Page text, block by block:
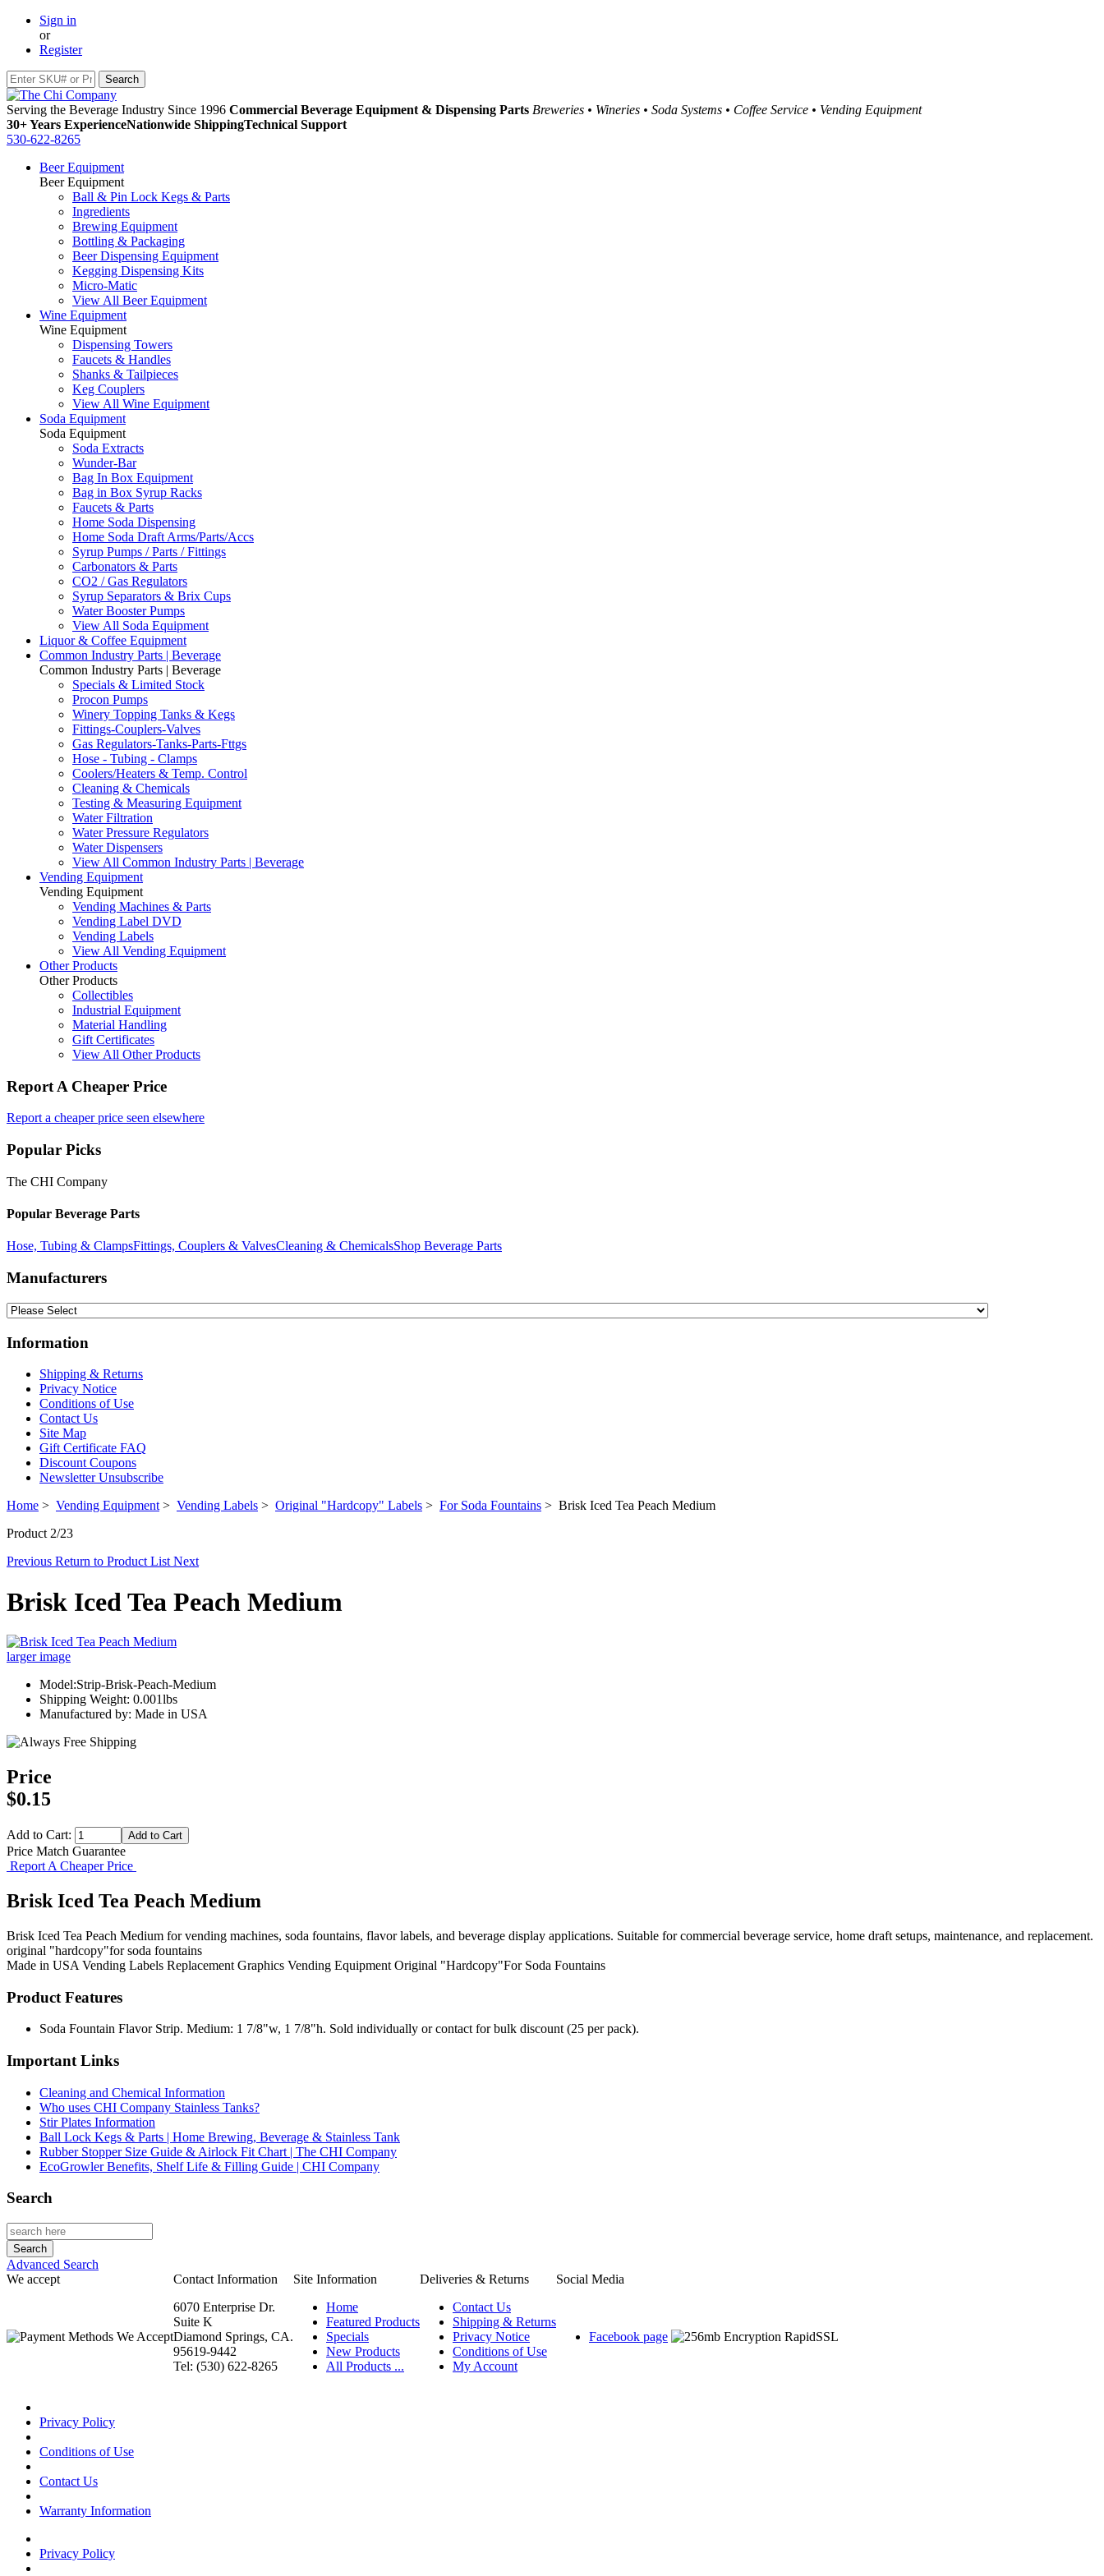
Sign in
or
Register
Serving the Beverage Industry Since 1996 Commercial Beverage Equipment & Dispensing Parts Breweries • Wineries • Soda Systems • Coffee Service • Vending Equipment
30+ Years ExperienceNationwide ShippingTechnical Support
530-622-8265
Beer Equipment
Beer Equipment
Ball & Pin Lock Kegs & Parts
Ingredients
Brewing Equipment
Bottling & Packaging
Beer Dispensing Equipment
Kegging Dispensing Kits
Micro-Matic
View All Beer Equipment
Wine Equipment
Wine Equipment
Dispensing Towers
Faucets & Handles
Shanks & Tailpieces
Keg Couplers
View All Wine Equipment
Soda Equipment
Soda Equipment
Soda Extracts
Wunder-Bar
Bag In Box Equipment
Bag in Box Syrup Racks
Faucets & Parts
Home Soda Dispensing
Home Soda Draft Arms/Parts/Accs
Syrup Pumps / Parts / Fittings
Carbonators & Parts
CO2 / Gas Regulators
Syrup Separators & Brix Cups
Water Booster Pumps
View All Soda Equipment
Liquor & Coffee Equipment
Common Industry Parts | Beverage
Common Industry Parts | Beverage
Specials & Limited Stock
Procon Pumps
Winery Topping Tanks & Kegs
Fittings-Couplers-Valves
Gas Regulators-Tanks-Parts-Fttgs
Hose - Tubing - Clamps
Coolers/Heaters & Temp. Control
Cleaning & Chemicals
Testing & Measuring Equipment
Water Filtration
Water Pressure Regulators
Water Dispensers
View All Common Industry Parts | Beverage
Vending Equipment
Vending Equipment
Vending Machines & Parts
Vending Label DVD
Vending Labels
View All Vending Equipment
Other Products
Other Products
Collectibles
Industrial Equipment
Material Handling
Gift Certificates
View All Other Products
Report A Cheaper Price
Report a cheaper price seen elsewhere
Popular Picks
The CHI Company
Popular Beverage Parts
Hose, Tubing & ClampsFittings, Couplers & ValvesCleaning & ChemicalsShop Beverage Parts
Manufacturers
Information
Shipping & Returns
Privacy Notice
Conditions of Use
Contact Us
Site Map
Gift Certificate FAQ
Discount Coupons
Newsletter Unsubscribe
Home > Vending Equipment > Vending Labels > Original "Hardcopy" Labels > For Soda Fountains > Brisk Iced Tea Peach Medium
Product 2/23
Previous Return to Product List Next
Brisk Iced Tea Peach Medium
larger image
Model:Strip-Brisk-Peach-Medium
Shipping Weight: 0.001lbs
Manufactured by: Made in USA
Price
$0.15
Add to Cart:
Price Match Guarantee
Report A Cheaper Price
Brisk Iced Tea Peach Medium
Brisk Iced Tea Peach Medium for vending machines, soda fountains, flavor labels, and beverage display applications. Suitable for commercial beverage service, home draft setups, maintenance, and replacement.
original "hardcopy"for soda fountains
Made in USA Vending Labels Replacement Graphics Vending Equipment Original "Hardcopy"For Soda Fountains
Product Features
Soda Fountain Flavor Strip. Medium: 1 7/8"w, 1 7/8"h. Sold individually or contact for bulk discount (25 per pack).
Important Links
Cleaning and Chemical Information
Who uses CHI Company Stainless Tanks?
Stir Plates Information
Ball Lock Kegs & Parts | Home Brewing, Beverage & Stainless Tank
Rubber Stopper Size Guide & Airlock Fit Chart | The CHI Company
EcoGrowler Benefits, Shelf Life & Filling Guide | CHI Company
Search
Advanced Search
We accept
Contact Information Site Information Deliveries & Returns
Social Media
6070 Enterprise Dr.
Suite K
Diamond Springs, CA.
95619-9442
Tel: (530) 622-8265
Home
Featured Products
Specials
New Products
All Products ...
Contact Us
Shipping & Returns
Privacy Notice
Conditions of Use
My Account
Facebook page
Privacy Policy
Conditions of Use
Contact Us
Warranty Information
Privacy Policy